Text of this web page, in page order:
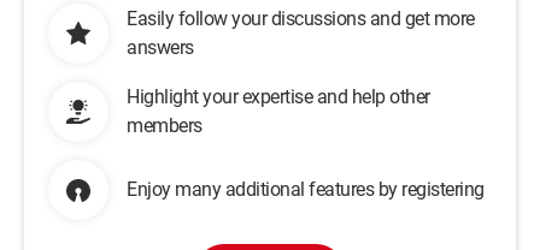
Easily follow your discussions and get more
answers
Highlight your expertise and help other
members
Enjoy many additional features by registering